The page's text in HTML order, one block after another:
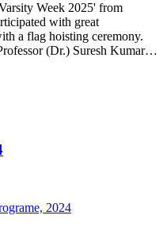
Week 2025' from
with great
a flag hoisting ceremony.
(Dr.) Suresh Kumar,
physical, mental, and
in events such as running
included javelin throw,
poetry, art/poster
folk music, Jyoti Sangeet,
teamwork, and
them with an